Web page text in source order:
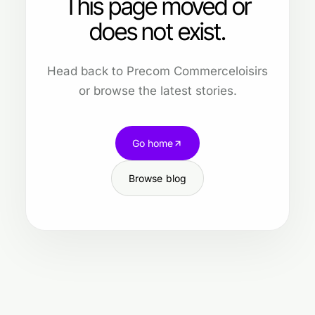
This page moved or
does not exist.
Head back to Precom Commerceloisirs
or browse the latest stories.
Go home
Browse blog